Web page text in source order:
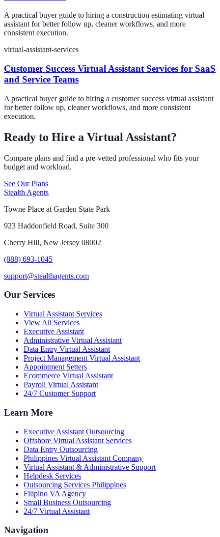
A practical buyer guide to hiring a construction estimating virtual
assistant for better follow up, cleaner workflows, and more
consistent execution.
virtual-assistant-services
Customer Success Virtual Assistant Services for SaaS
and Service Teams
A practical buyer guide to hiring a customer success virtual assistant
for better follow up, cleaner workflows, and more consistent
execution.
Ready to Hire a Virtual Assistant?
Compare plans and find a pre-vetted professional who fits your
budget and workload.
See Our Plans
Stealth Agents
Towne Place at Garden State Park
923 Haddonfield Road, Suite 300
Cherry Hill, New Jersey 08002
(888) 693-1045
support@stealthagents.com
Our Services
Virtual Assistant Services
View All Services
Executive Assistant
Administrative Virtual Assistant
Data Entry Virtual Assistant
Project Management Virtual Assistant
Appointment Setters
Ecommerce Virtual Assistant
Payroll Virtual Assistant
24/7 Customer Support
Learn More
Executive Assistant Outsourcing
Offshore Virtual Assistant Services
Data Entry Outsourcing
Philippines Virtual Assistant Company
Virtual Assistant & Administrative Support
Helpdesk Services
Outsourcing Services Philippines
Filipino VA Agency
Small Business Outsourcing
24/7 Virtual Assistant
Navigation